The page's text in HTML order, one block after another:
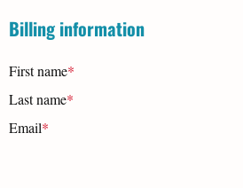
Billing information
First name*
Last name*
Email*